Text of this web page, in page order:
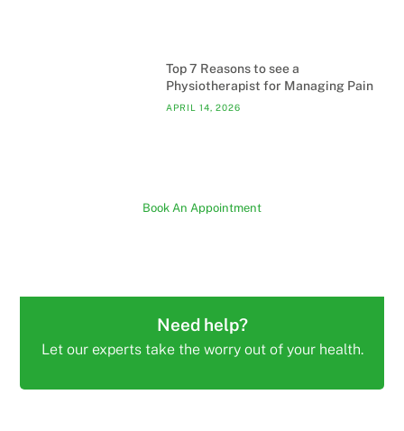
Top 7 Reasons to see a
Physiotherapist for Managing Pain
APRIL 14, 2026
Book An Appointment
Need help?
Let our experts take the worry out of your health.